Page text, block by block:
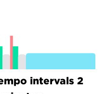
intervals 2